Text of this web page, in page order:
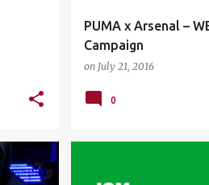
PUMA x Arsenal –
Campaign
on July 21, 2016
0